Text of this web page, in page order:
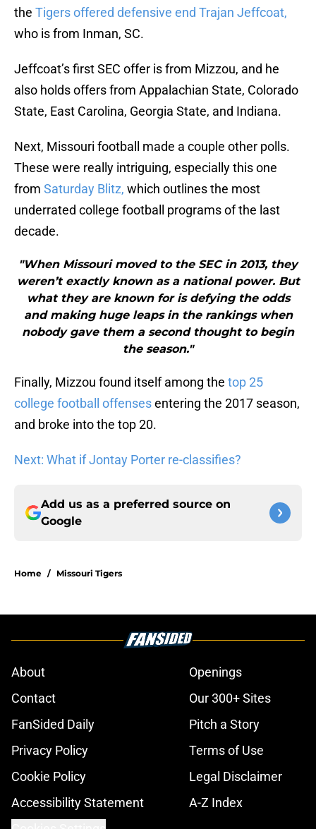
the Tigers offered defensive end Trajan Jeffcoat,
who is from Inman, SC.
Jeffcoat’s first SEC offer is from Mizzou, and he
also holds offers from Appalachian State, Colorado
State, East Carolina, Georgia State, and Indiana.
Next, Missouri football made a couple other polls.
These were really intriguing, especially this one
from Saturday Blitz, which outlines the most
underrated college football programs of the last
decade.
"When Missouri moved to the SEC in 2013, they
weren’t exactly known as a national power. But
what they are known for is defying the odds
and making huge leaps in the rankings when
nobody gave them a second thought to begin
the season."
Finally, Mizzou found itself among the top 25
college football offensesentering the 2017 season,
and broke into the top 20.
Next: What if Jontay Porter re-classifies?
Add us as a preferred source on
Google
Home / Missouri Tigers
About
Openings
Contact
Our 300+ Sites
FanSided Daily
Pitch a Story
Privacy Policy
Terms of Use
Cookie Policy
Legal Disclaimer
Accessibility Statement
A-Z Index